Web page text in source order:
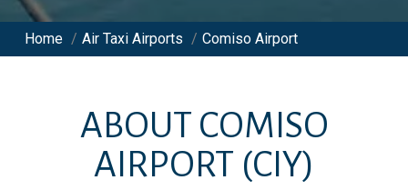
Home / Air Taxi Airports / Comiso Airport
ABOUT COMISO
AIRPORT (CIY)